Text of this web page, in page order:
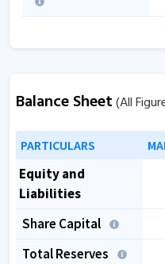
Balance Sheet(All
PARTICULARS
Equity and
Liabilities
Share Capital
Total Reserves